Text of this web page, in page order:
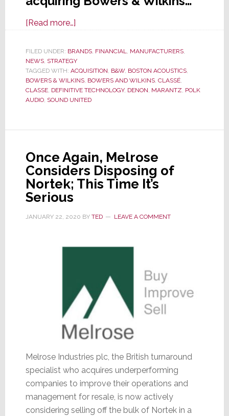
[Read more…]about
&
Wilkins
in
Preliminary
Agreement
Be
By
Sound
United
FILED UNDER: BRANDS, FINANCIAL, MANUFACTURERS,
NEWS, STRATEGY
TAGGED WITH: ACQUISITION, B&W, BOSTON ACOUSTICS,
BOWERS & WILKINS, BOWERS AND WILKINS, CLASSÉ,
CLASSE, DEFINITIVE TECHNOLOGY, DENON, MARANTZ, POLK
AUDIO, SOUND UNITED
Once Again, Melrose
Considers Disposing of
Nortek; This Time It’s
Serious
JANUARY 22, 2020 BY TED LEAVE A COMMENT
Melrose Industries plc, the British turnaround
specialist who acquires underperforming
companies to improve their operations and
management for resale, is now actively
considering selling off the bulk of Nortek in a